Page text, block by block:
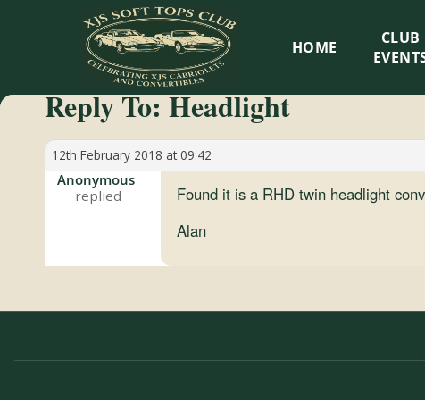
XJS
Soft
Tops
Club
Celebrating
and
HOME
CLUB
Reply To: Headlight
12th February 2018 at 09:42
Anonymous
Found it is a RHD twin headlight
Alan